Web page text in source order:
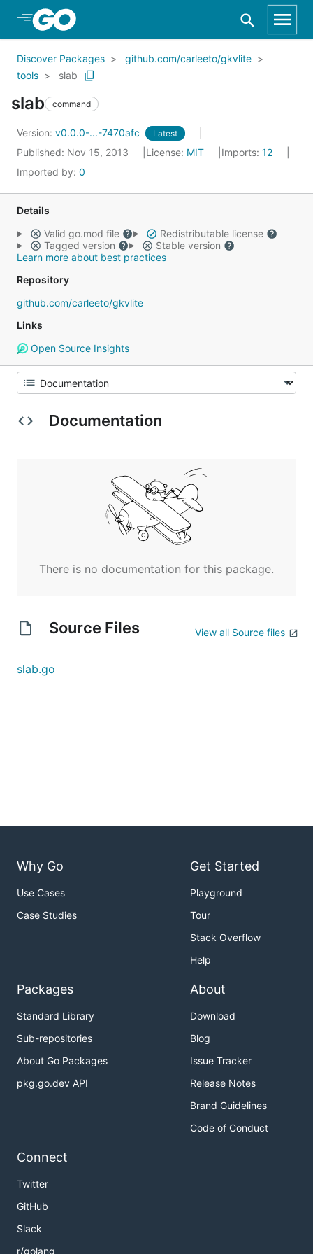
Skip to Main Content
Discover Packages
github.com/carleeto/gkvlite
tools
slab
slab command
Version: v0.0.0-...-7470afc Latest
Published: Nov 15, 2013 License: MIT Imports: 12
Imported by: 0
Details
Valid go.mod file
Redistributable license
Tagged version
Stable version
Learn more about best practices
Repository
github.com/carleeto/gkvlite
Links
Open Source Insights
Documentation
There is no documentation for this package.
Source Files View all Source files
slab.go
Why Go
Use Cases
Case Studies
Get Started
Playground
Tour
Stack Overflow
Help
Packages
Standard Library
Sub-repositories
About Go Packages
pkg.go.dev API
About
Download
Blog
Issue Tracker
Release Notes
Brand Guidelines
Code of Conduct
Connect
Twitter
GitHub
Slack
r/golang